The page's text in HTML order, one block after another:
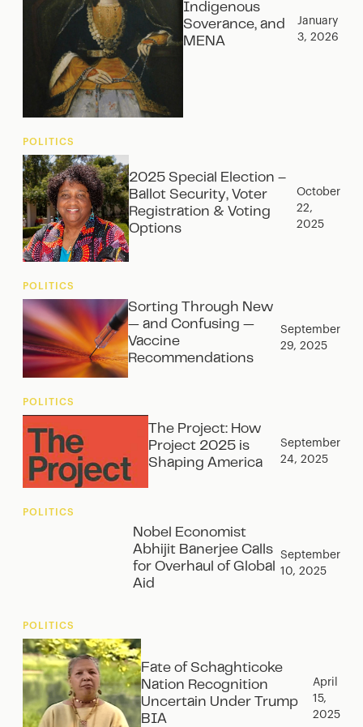
Indigenous
Soverance, and
MENA
January
3, 2026
POLITICS
2025 Special Election –
Ballot Security, Voter
Registration & Voting
Options
October
22,
2025
POLITICS
Sorting Through New
— and Confusing —
Vaccine
Recommendations
September
29, 2025
POLITICS
The Project: How
Project 2025 is
Shaping America
September
24, 2025
POLITICS
Nobel Economist
Abhijit Banerjee Calls
for Overhaul of Global
Aid
September
10, 2025
POLITICS
Fate of Schaghticoke
Nation Recognition
Uncertain Under Trump
BIA
April
15,
2025